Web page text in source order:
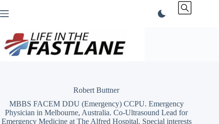
to
Robert Buttner
MBBS FACEM DDU (Emergency) CCPU. Emergency
Physician in Melbourne, Australia. Co-Ultrasound Lead for
Emergency Medicine at The Alfred Hospital. Special interests